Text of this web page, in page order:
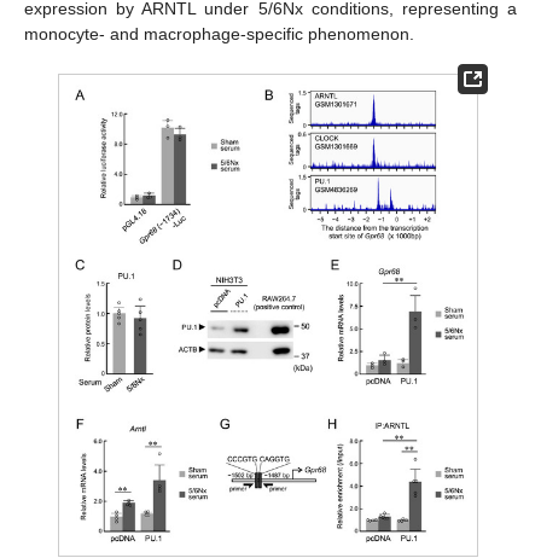
expression by ARNTL under 5/6Nx conditions, representing a
monocyte- and macrophage-specific phenomenon.